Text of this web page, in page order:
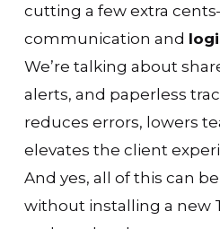
cutting a few extra
communication and
We’re talking about
alerts, and paperless
reduces errors, lowers
elevates the client
And yes, all of this can
without installing a new